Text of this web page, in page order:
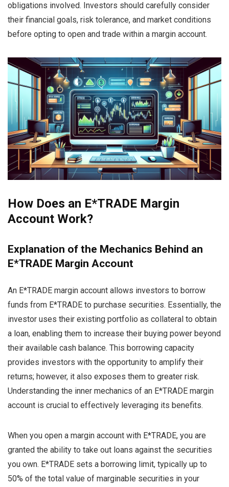
obligations involved. Investors should carefully consider
their financial goals, risk tolerance, and market conditions
before opting to open and trade within a margin account.
How Does an E*TRADE Margin
Account Work?
Explanation of the Mechanics Behind an
E*TRADE Margin Account
An E*TRADE margin account allows investors to borrow
funds from E*TRADE to purchase securities. Essentially, the
investor uses their existing portfolio as collateral to obtain
a loan, enabling them to increase their buying power beyond
their available cash balance. This borrowing capacity
provides investors with the opportunity to amplify their
returns; however, it also exposes them to greater risk.
Understanding the inner mechanics of an E*TRADE margin
account is crucial to effectively leveraging its benefits.
When you open a margin account with E*TRADE, you are
granted the ability to take out loans against the securities
you own. E*TRADE sets a borrowing limit, typically up to
50% of the total value of marginable securities in your